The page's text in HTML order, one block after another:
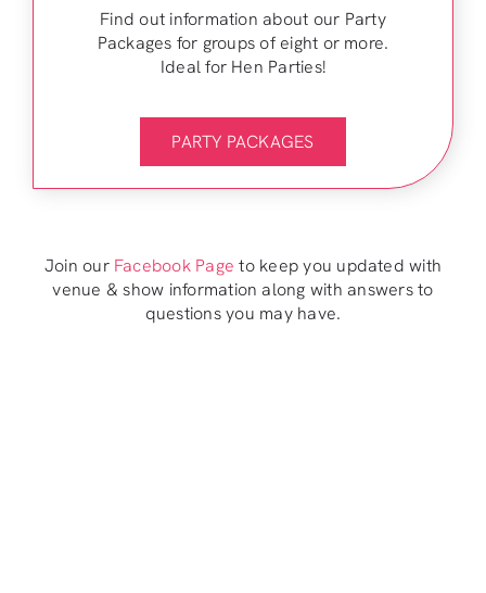
Find out information about our Party
Packages for groups of eight or more.
Ideal for Hen Parties!
PARTY PACKAGES
Join our Facebook Page to keep you updated with
venue & show information along with answers to
questions you may have.